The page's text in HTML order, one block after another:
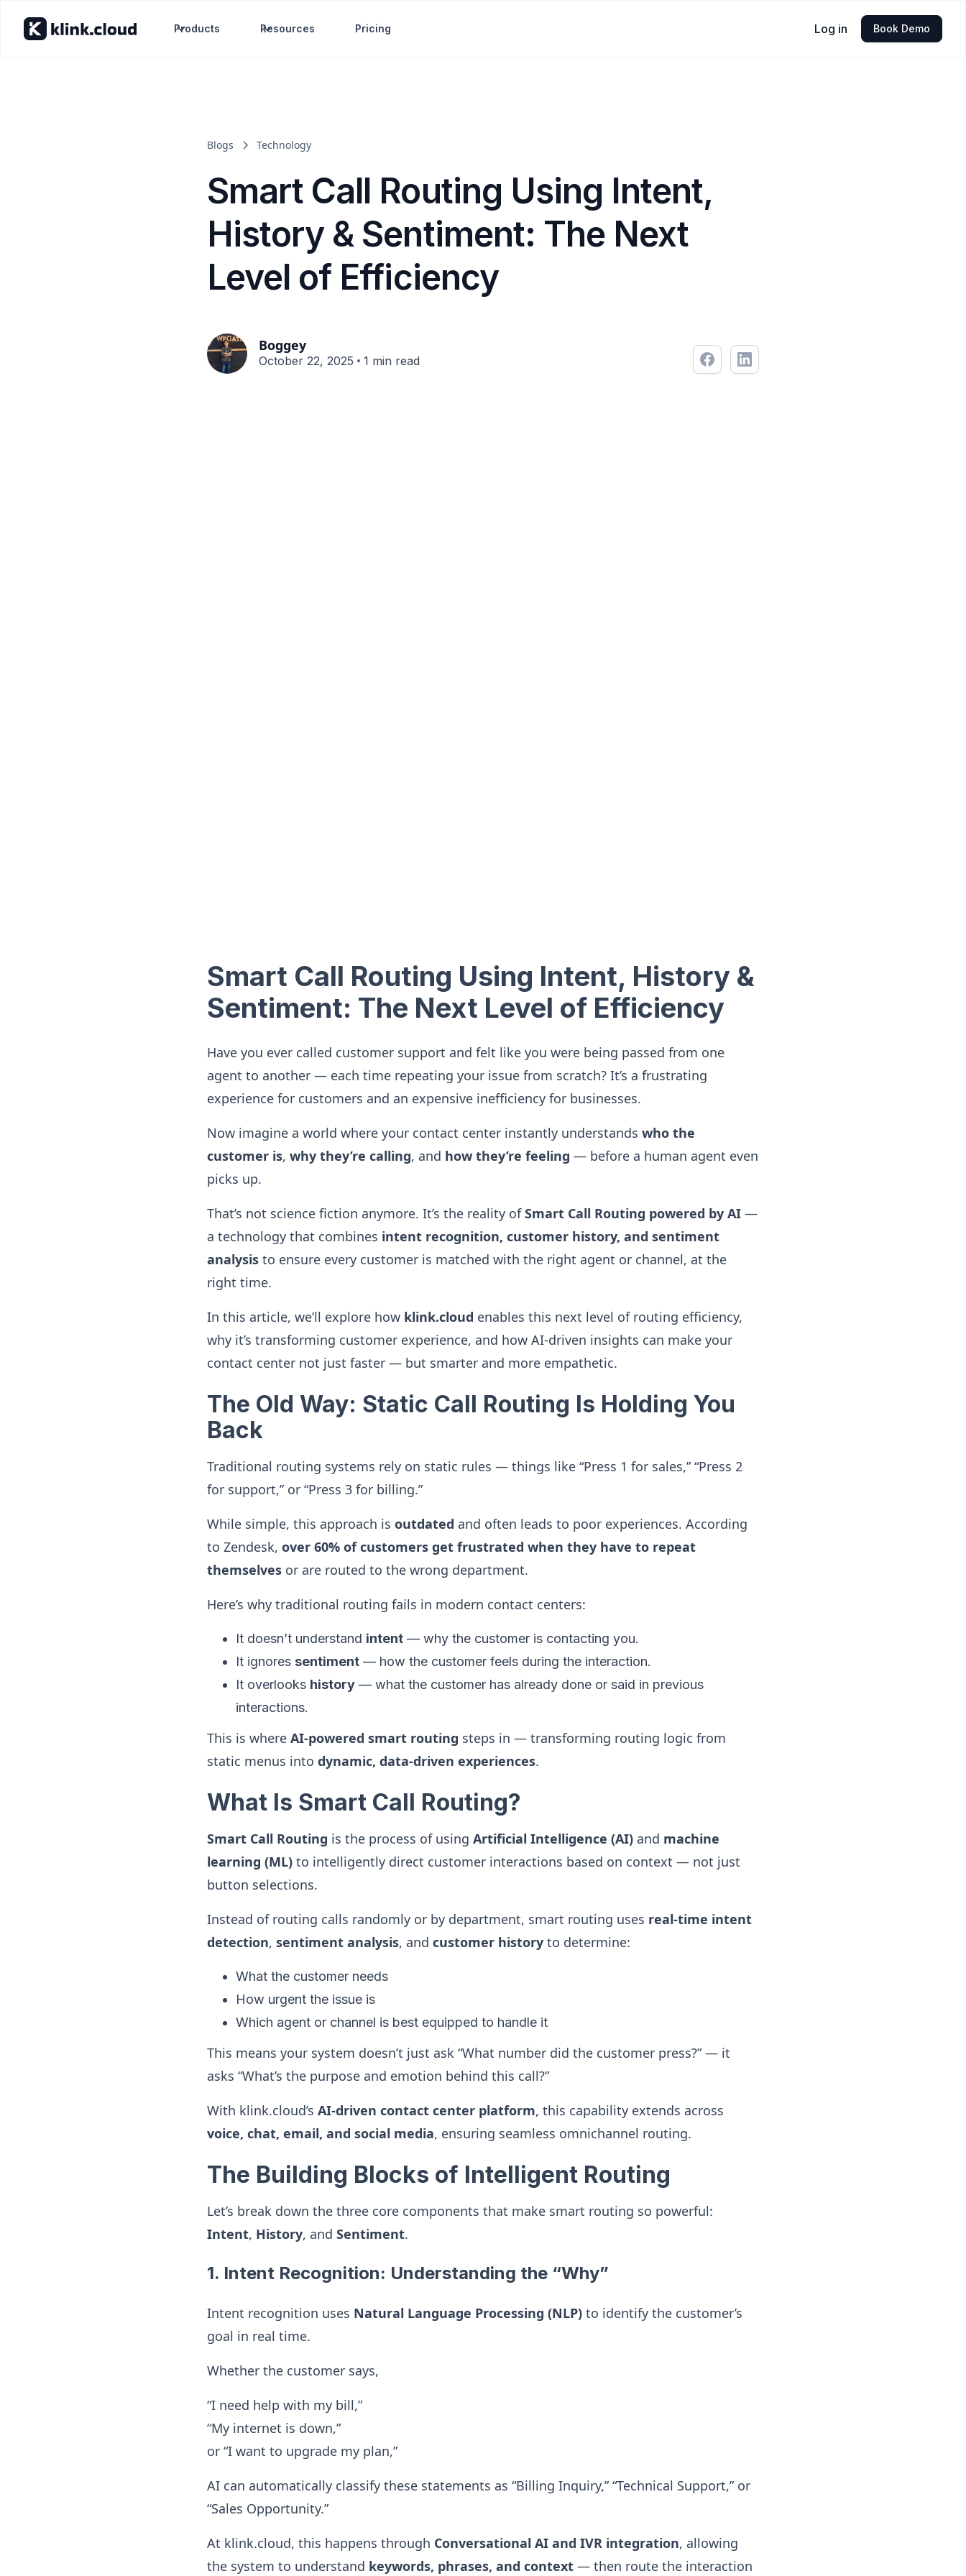
Products Resources Pricing Log in Book Demo
Blogs Technology
Smart Call Routing Using Intent,
History & Sentiment: The Next
Level of Efficiency
Boggey
October 22, 2025 • 1 min read
Smart Call Routing Using Intent, History &
Sentiment: The Next Level of Efficiency
Have you ever called customer support and felt like you were being passed from one
agent to another — each time repeating your issue from scratch? It’s a frustrating
experience for customers and an expensive inefficiency for businesses.
Now imagine a world where your contact center instantly understands who the
customer is, why they’re calling, and how they’re feeling — before a human agent even
picks up.
That’s not science fiction anymore. It’s the reality ofSmart Call Routing powered by AI —
a technology that combines intent recognition, customer history, and sentiment
analysis to ensure every customer is matched with the right agent or channel, at the
right time.
In this article, we’ll explore how klink.cloud enables this next level of routing efficiency,
why it’s transforming customer experience, and how AI-driven insights can make your
contact center not just faster — but smarter and more empathetic.
The Old Way: Static Call Routing Is Holding You
Back
Traditional routing systems rely on static rules — things like “Press 1 for sales,” “Press 2
for support,” or “Press 3 for billing.”
While simple, this approach is outdated and often leads to poor experiences. According
to Zendesk, over 60% of customers get frustrated when they have to repeat
themselves or are routed to the wrong department.
Here’s why traditional routing fails in modern contact centers:
It doesn’t understand intent — why the customer is contacting you.
It ignores sentiment — how the customer feels during the interaction.
It overlooks history — what the customer has already done or said in previous
interactions.
This is where AI-powered smart routing steps in — transforming routing logic from
static menus into dynamic, data-driven experiences.
What Is Smart Call Routing?
Smart Call Routing is the process of using Artificial Intelligence (AI) and machine
learning (ML) to intelligently direct customer interactions based on context — not just
button selections.
Instead of routing calls randomly or by department, smart routing uses real-time intent
detection, sentiment analysis, and customer history to determine:
What the customer needs
How urgent the issue is
Which agent or channel is best equipped to handle it
This means your system doesn’t just ask “What number did the customer press?” — it
asks “What’s the purpose and emotion behind this call?”
With klink.cloud’s AI-driven contact center platform, this capability extends across
voice, chat, email, and social media, ensuring seamless omnichannel routing.
The Building Blocks of Intelligent Routing
Let’s break down the three core components that make smart routing so powerful:
Intent, History, and Sentiment.
1. Intent Recognition: Understanding the “Why”
Intent recognition uses Natural Language Processing (NLP) to identify the customer’s
goal in real time.
Whether the customer says,
“I need help with my bill,”
“My internet is down,”
or “I want to upgrade my plan,”
AI can automatically classify these statements as “Billing Inquiry,” “Technical Support,” or
“Sales Opportunity.”
At klink.cloud, this happens through Conversational AI and IVR integration, allowing
the system to understand keywords, phrases, and context — then route the interaction